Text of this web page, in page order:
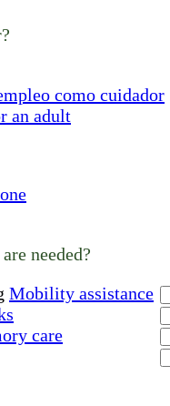
como cuidador
an adult
needed?
Mobility assistance
care